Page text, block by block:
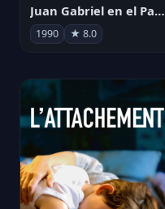
Juan Gabriel en el Palacio de Bellas Artes
1990 ★ 8.0